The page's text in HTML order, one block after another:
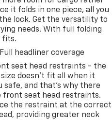
it folds in one piece, all you
lock. Get the versatility to
needs. With full folding
fits.
headliner coverage
seat head restraints - the
doesn’t fit all when it
safe, and that’s why there
front seat head restraints.
the restraint at the correct
providing greater neck